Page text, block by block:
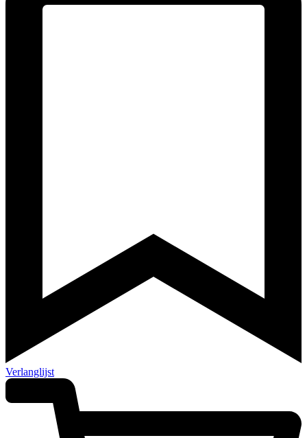
Verlanglijst